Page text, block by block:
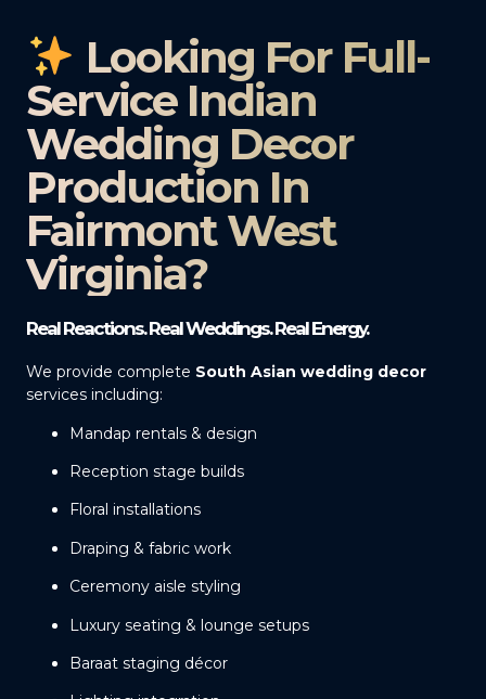
Looking For Full-
Service Indian
Wedding Decor
Production In
Fairmont West
Virginia?
Real Reactions. Real Weddings. Real Energy.
We provide complete South Asian wedding decor
services including:
Mandap rentals & design
Reception stage builds
Floral installations
Draping & fabric work
Ceremony aisle styling
Luxury seating & lounge setups
Baraat staging décor